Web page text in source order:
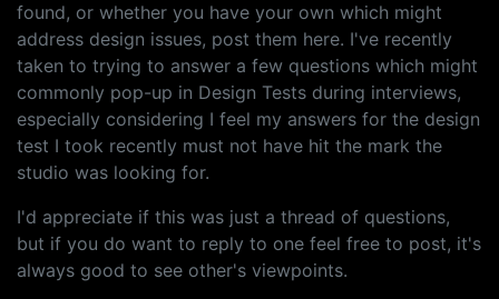
found, or whether you have your own which might
address design issues, post them here. I've recently
taken to trying to answer a few questions which might
commonly pop-up in Design Tests during interviews,
especially considering I feel my answers for the design
test I took recently must not have hit the mark the
studio was looking for.
I'd appreciate if this was just a thread of questions,
but if you do want to reply to one feel free to post, it's
always good to see other's viewpoints.